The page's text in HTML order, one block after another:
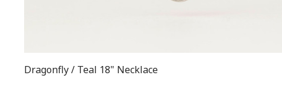
Dragonfly / Teal 18" Necklace